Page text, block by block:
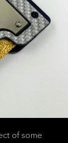
of some